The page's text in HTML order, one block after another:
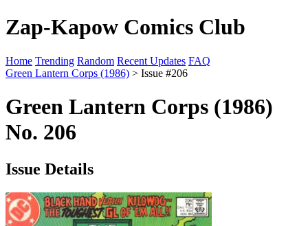
Zap-Kapow Comics Club
Home Trending Random Recent Updates FAQ
Green Lantern Corps (1986) > Issue #206
Green Lantern Corps (1986)
No. 206
Issue Details